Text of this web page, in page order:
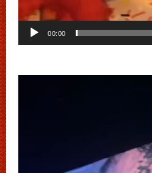
00:00